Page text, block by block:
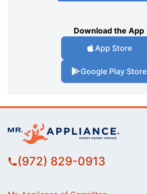
Download the App
App Store
Google Play Store
(972) 829-0913